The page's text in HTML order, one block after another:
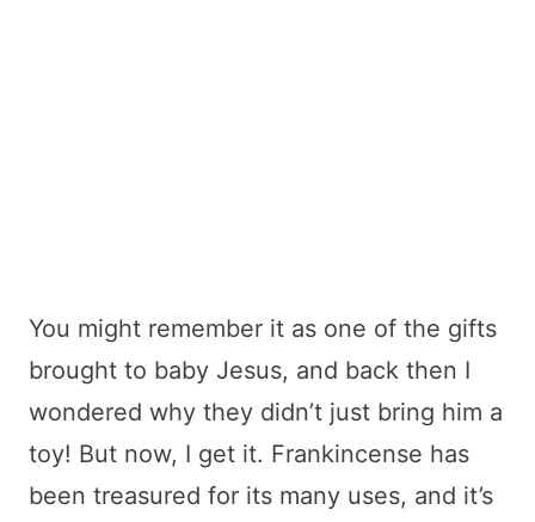
You might remember it as one of the gifts
brought to baby Jesus, and back then I
wondered why they didn’t just bring him a
toy! But now, I get it. Frankincense has
been treasured for its many uses, and it’s